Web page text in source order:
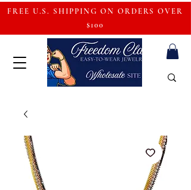
FREE U.S. SHIPPING ON ORDERS OVER
$100